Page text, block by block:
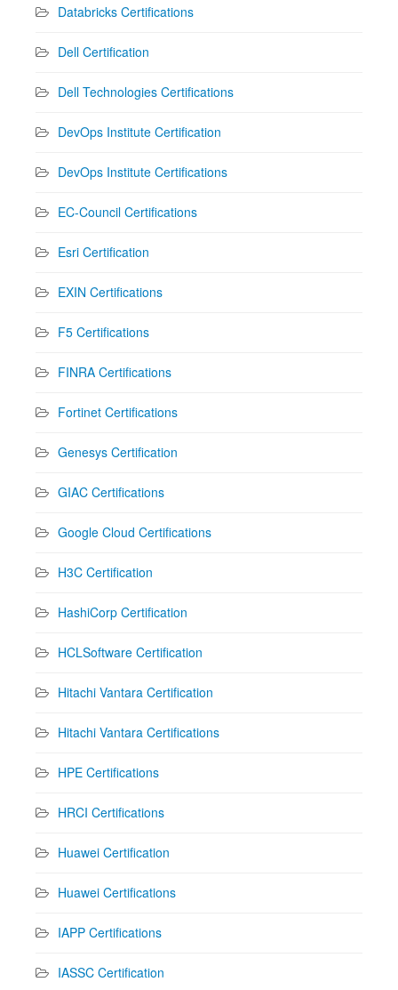
Databricks Certifications
Dell Certification
Dell Technologies Certifications
DevOps Institute Certification
DevOps Institute Certifications
EC-Council Certifications
Esri Certification
EXIN Certifications
F5 Certifications
FINRA Certifications
Fortinet Certifications
Genesys Certification
GIAC Certifications
Google Cloud Certifications
H3C Certification
HashiCorp Certification
HCLSoftware Certification
Hitachi Vantara Certification
Hitachi Vantara Certifications
HPE Certifications
HRCI Certifications
Huawei Certification
Huawei Certifications
IAPP Certifications
IASSC Certification